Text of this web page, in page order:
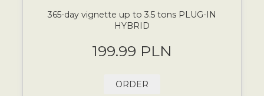
365-day vignette up to 3.5 tons PLUG-IN
HYBRID
199.99 PLN
ORDER